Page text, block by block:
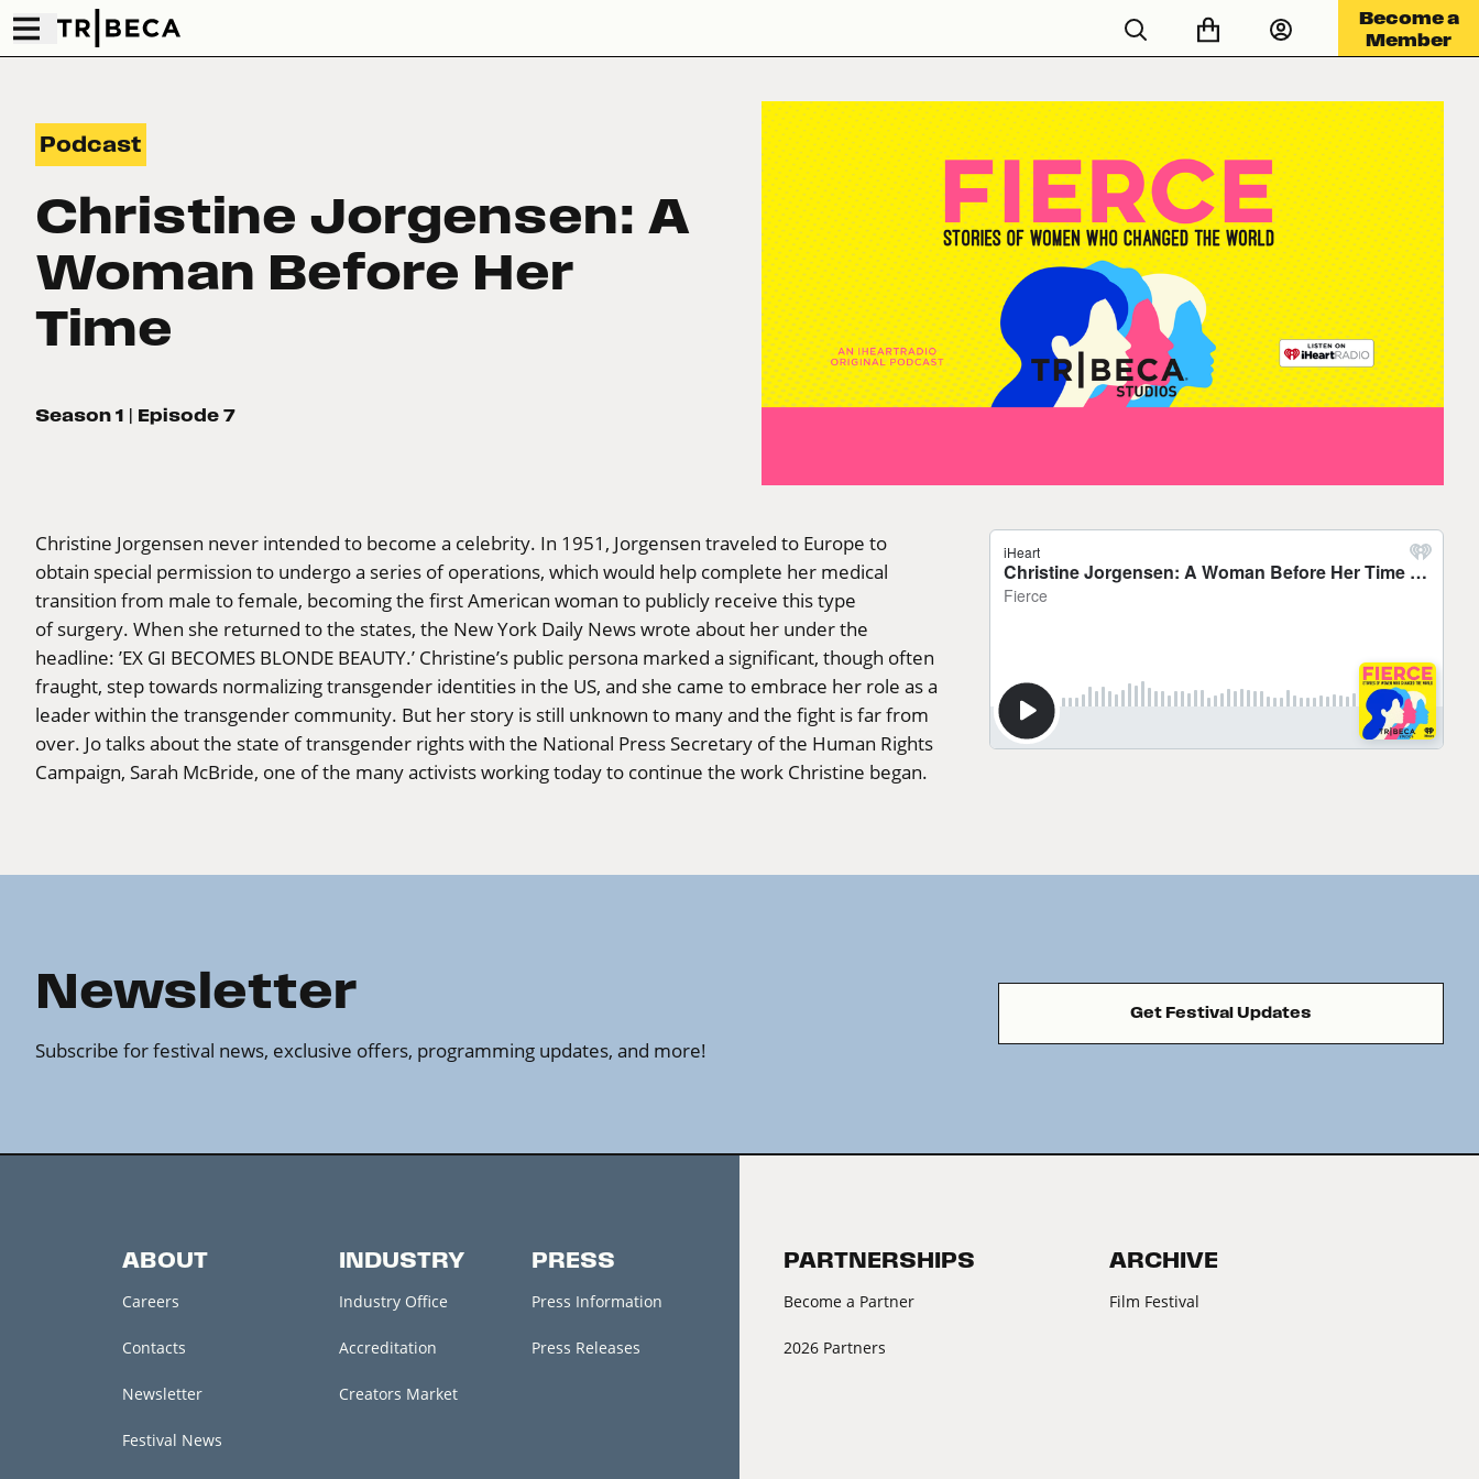
Become a
Member
Podcast
Christine Jorgensen: A
Woman Before Her
Time
Season 1 | Episode 7
Christine Jorgensen never intended to become a celebrity. In 1951, Jorgensen traveled to Europe to
obtain special permission to undergo a series of operations, which would help complete her medical
transition from male to female, becoming the first American woman to publicly receive this type
of surgery. When she returned to the states, the New York Daily News wrote about her under the
headline: ’EX GI BECOMES BLONDE BEAUTY.’ Christine’s public persona marked a significant, though often
fraught, step towards normalizing transgender identities in the US, and she came to embrace her role as a
leader within the transgender community. But her story is still unknown to many and the fight is far from
over. Jo talks about the state of transgender rights with the National Press Secretary of the Human Rights
Campaign, Sarah McBride, one of the many activists working today to continue the work Christine began.
Newsletter
Subscribe for festival news, exclusive offers, programming updates, and more!
Get Festival Updates
ABOUT
Careers
Contacts
Newsletter
Festival News
INDUSTRY
Industry Office
Accreditation
Creators Market
PRESS
Press Information
Press Releases
PARTNERSHIPS
Become a Partner
2026 Partners
ARCHIVE
Film Festival